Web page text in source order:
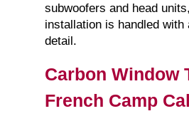
subwoofers and head
installation is handled with
detail.
Carbon Window
French Camp